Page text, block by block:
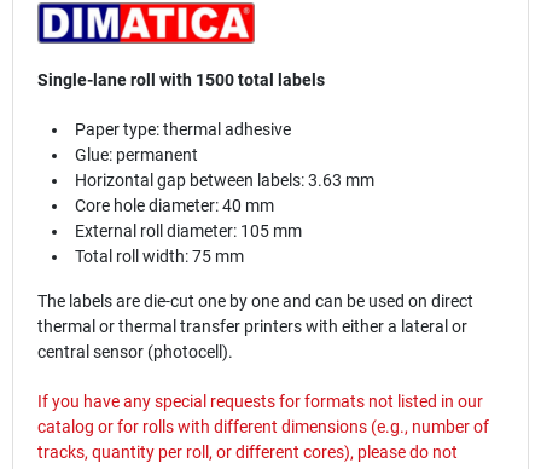
Single-lane roll with 1500 total labels
Paper type: thermal adhesive
Glue: permanent
Horizontal gap between labels: 3.63 mm
Core hole diameter: 40 mm
External roll diameter: 105 mm
Total roll width: 75 mm
The labels are die-cut one by one and can be used on direct
thermal or thermal transfer printers with either a lateral or
central sensor (photocell).
If you have any special requests for formats not listed in our
catalog or for rolls with different dimensions (e.g., number of
tracks, quantity per roll, or different cores), please do not